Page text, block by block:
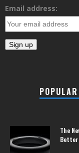
Email address:
The
Better